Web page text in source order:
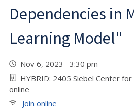
Dependencies in
Learning Model"
Nov 6, 2023 3:30 pm
HYBRID: 2405 Siebel Center
online
Join online